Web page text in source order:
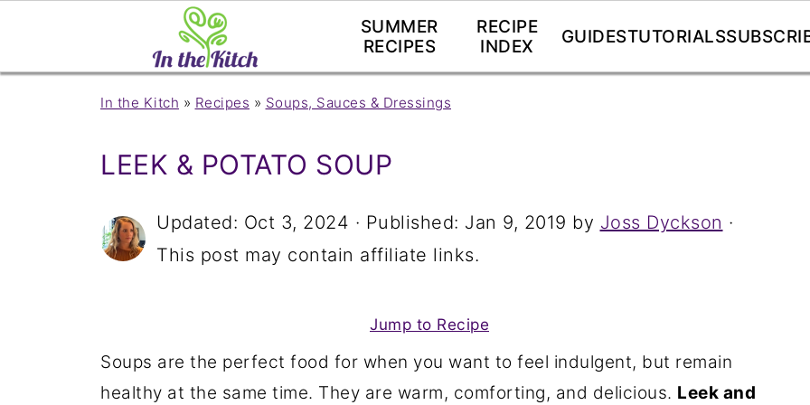
SUMMER
RECIPES
RECIPE
INDEX
GUIDESTUTORIALS
In the Kitch » Recipes » Soups, Sauces & Dressings
LEEK & POTATO SOUP
Updated: Oct 3, 2024 · Published: Jan 9, 2019 by Joss Dyckson ·
This post may contain affiliate links.
Jump to Recipe
Soups are the perfect food for when you want to feel indulgent, but remain
healthy at the same time. They are warm, comforting, and delicious. Leek and